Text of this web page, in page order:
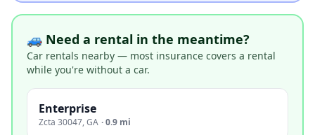
🚙 Need a rental in the meantime?
Car rentals nearby — most insurance covers a rental
while you're without a car.
Enterprise
Zcta 30047,GA ·0.9 mi